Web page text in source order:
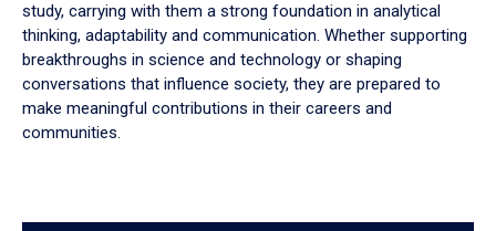
study, carrying with them a strong foundation in analytical
thinking, adaptability and communication. Whether supporting
breakthroughs in science and technology or shaping
conversations that influence society, they are prepared to
make meaningful contributions in their careers and
communities.